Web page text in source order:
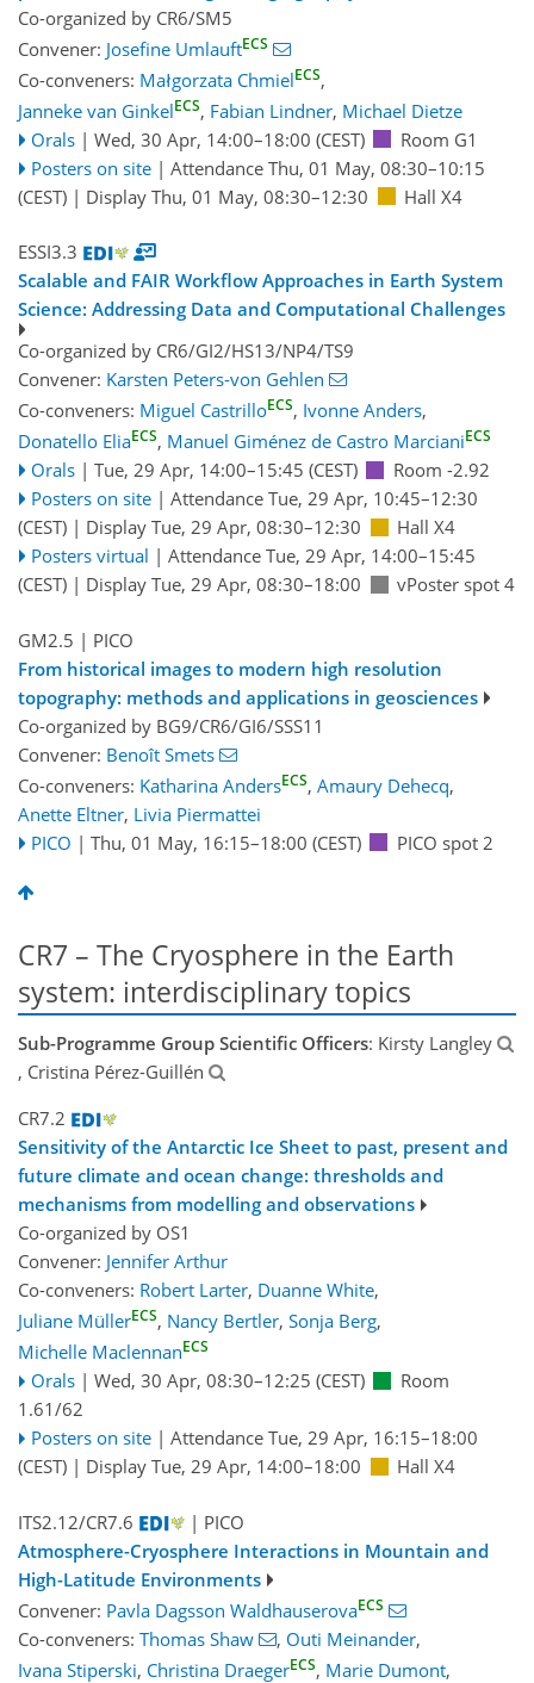
Co-organized by CR6/SM5
Convener: Josefine UmlauftECS
Co-conveners: Małgorzata ChmielECS,
Janneke van GinkelECS, Fabian Lindner, Michael Dietze
Orals | Wed, 30 Apr, 14:00–18:00 (CEST)
Room G1
Posters on site | Attendance Thu, 01 May, 08:30–10:15
(CEST) | Display Thu, 01 May, 08:30–12:30 Hall X4
ESSI3.3
Scalable and FAIR Workflow Approaches in Earth System
Science: Addressing Data and Computational Challenges
Co-organized by CR6/GI2/HS13/NP4/TS9
Convener: Karsten Peters-von Gehlen
Co-conveners: Miguel CastrilloECS, Ivonne Anders,
Donatello EliaECS, Manuel Giménez de Castro MarcianiECS
Orals | Tue, 29 Apr, 14:00–15:45 (CEST)
Room -2.92
Posters on site | Attendance Tue, 29 Apr, 10:45–12:30
(CEST) | Display Tue, 29 Apr, 08:30–12:30
Hall X4
Posters virtual | Attendance Tue, 29 Apr, 14:00–15:45
(CEST) | Display Tue, 29 Apr, 08:30–18:00 vPoster spot 4
GM2.5 | PICO
From historical images to modern high resolution
topography: methods and applications in geosciences
Co-organized by BG9/CR6/GI6/SSS11
Convener: Benoît Smets
Co-conveners: Katharina AndersECS, Amaury Dehecq,
Anette Eltner, Livia Piermattei
PICO | Thu, 01 May, 16:15–18:00 (CEST) PICO spot 2
CR7 – The Cryosphere in the Earth
system: interdisciplinary topics
Sub-Programme Group Scientific Officers: Kirsty Langley
, Cristina Pérez-Guillén
CR7.2
Sensitivity of the Antarctic Ice Sheet to past, present and
future climate and ocean change: thresholds and
mechanisms from modelling and observations
Co-organized by OS1
Convener: Jennifer Arthur
Co-conveners: Robert Larter, Duanne White,
Juliane MüllerECS, Nancy Bertler, Sonja Berg,
Michelle MaclennanECS
Orals | Wed, 30 Apr, 08:30–12:25 (CEST)
Room
1.61/62
Posters on site | Attendance Tue, 29 Apr, 16:15–18:00
(CEST) | Display Tue, 29 Apr, 14:00–18:00 Hall X4
ITS2.12/CR7.6
| PICO
Atmosphere-Cryosphere Interactions in Mountain and
High-Latitude Environments
Convener: Pavla Dagsson WaldhauserovaECS
Co-conveners: Thomas Shaw , Outi Meinander,
Ivana Stiperski, Christina DraegerECS, Marie Dumont,